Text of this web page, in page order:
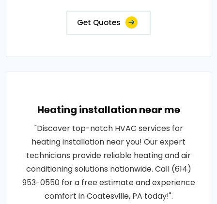
Get Quotes
Heating installation near me
"Discover top-notch HVAC services for
heating installation near you! Our expert
technicians provide reliable heating and air
conditioning solutions nationwide. Call (614)
953-0550 for a free estimate and experience
comfort in Coatesville, PA today!".